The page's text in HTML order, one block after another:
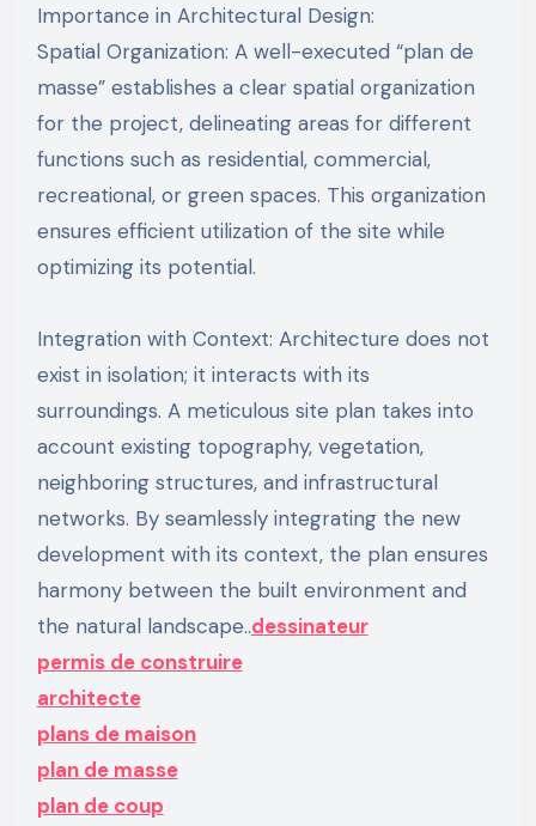
Importance in Architectural Design:
Spatial Organization: A well-executed “plan de
masse” establishes a clear spatial organization
for the project, delineating areas for different
functions such as residential, commercial,
recreational, or green spaces. This organization
ensures efficient utilization of the site while
optimizing its potential.
Integration with Context: Architecture does not
exist in isolation; it interacts with its
surroundings. A meticulous site plan takes into
account existing topography, vegetation,
neighboring structures, and infrastructural
networks. By seamlessly integrating the new
development with its context, the plan ensures
harmony between the built environment and
the natural landscape..dessinateur
permis de construire
architecte
plans de maison
plan de masse
plan de coup